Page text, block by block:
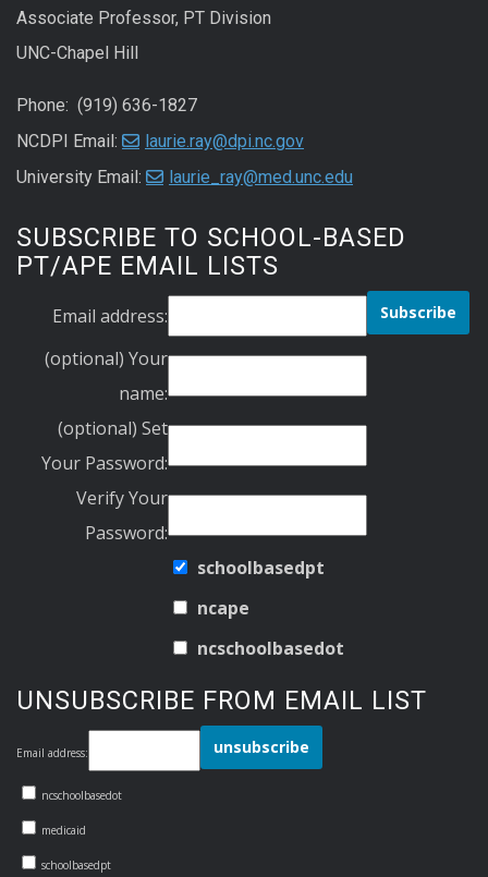
Associate Professor, PT Division
UNC-Chapel Hill
Phone: (919) 636-1827
NCDPI Email:
laurie.ray@dpi.nc.gov
University Email:
laurie_ray@med.unc.edu
SUBSCRIBE TO SCHOOL-BASED
PT/APE EMAIL LISTS
Email address:
(optional) Your
name:
(optional) Set
Your Password:
Verify Your
Password:
schoolbasedpt
ncape
ncschoolbasedot
UNSUBSCRIBE FROM EMAIL LIST
Email address:
ncschoolbasedot
medicaid
schoolbasedpt